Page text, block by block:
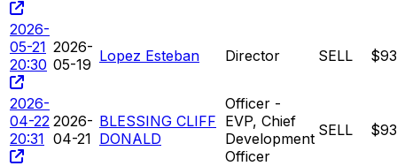
2026-
05-21
20:30
2026-
05-19 Lopez Esteban Director SELL
2026-
04-22
20:31
2026-
04-21
BLESSING CLIFF
DONALD
Officer -
EVP, Chief
Development
Officer
SELL